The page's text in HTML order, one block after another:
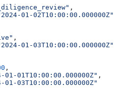
,
01-02T10:00:00.000000Z"
,
01-03T10:00:00.000000Z"
,
01-01T10:00:00.000000Z" ,
01-03T10:00:00.000000Z"